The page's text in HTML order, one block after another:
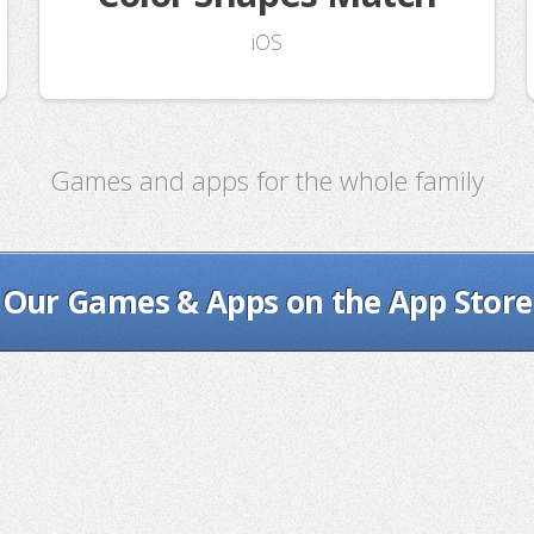
iOS
Games and apps for the whole family
Our Games & Apps on the App Store